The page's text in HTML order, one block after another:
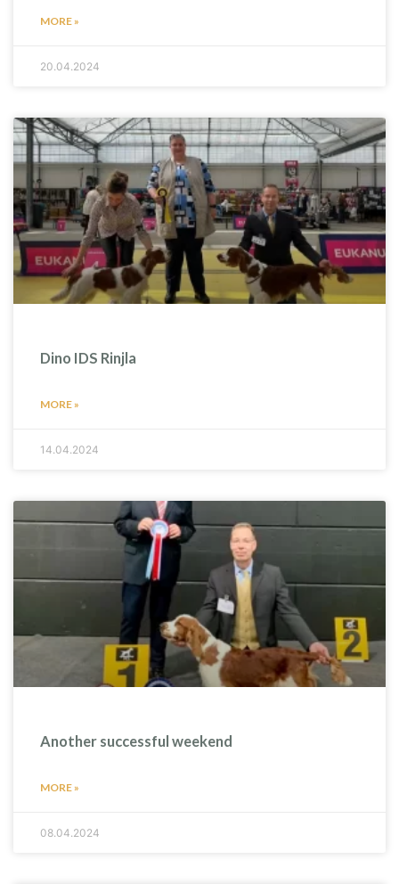
MORE »
20.04.2024
Dino IDS Rinjla
MORE »
14.04.2024
Another successful weekend
MORE »
08.04.2024